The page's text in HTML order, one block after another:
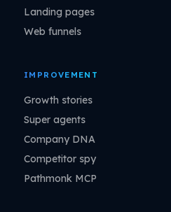
Landing pages
Web funnels
IMPROVEMENT
Growth stories
Super agents
Company DNA
Competitor spy
Pathmonk MCP